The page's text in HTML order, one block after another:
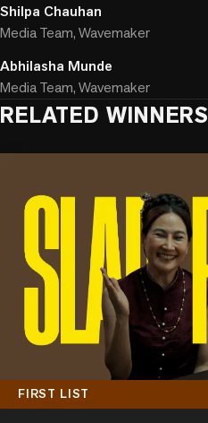
Shilpa Chauhan
Media Team, Wavemaker
Abhilasha Munde
Media Team, Wavemaker
RELATED WINNERS
FIRST LIST